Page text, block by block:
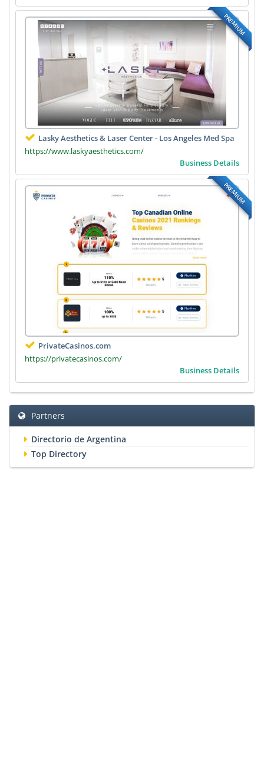
PREMIUM
Lasky Aesthetics & Laser Center - Los Angeles Med Spa
https://www.laskyaesthetics.com/
Business Details
PREMIUM
PrivateCasinos.com
https://privatecasinos.com/
Business Details
Partners
Directorio de Argentina
Top Directory